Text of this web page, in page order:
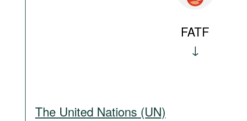
FATF
The United Nations (UN)